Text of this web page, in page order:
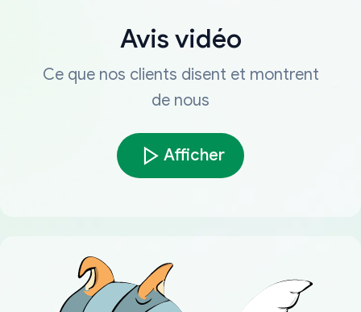
Avis vidéo
Ce que nos clients disent et montrent
de nous
Afficher